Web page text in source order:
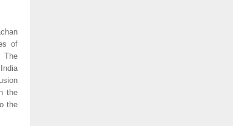
of
The
the
the